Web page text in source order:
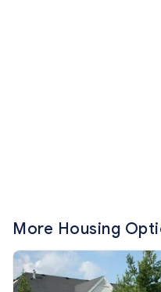
More Housing